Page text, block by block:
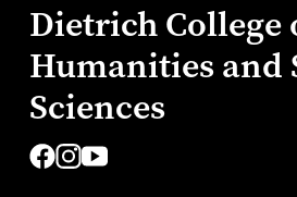
Dietrich College
Humanities and
Sciences